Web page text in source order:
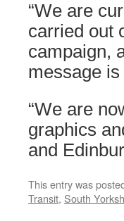
“We are
carried out
campaign,
message
“We are
graphics
and
This entry was
Transit, South